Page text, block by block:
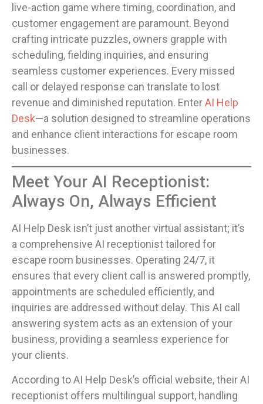
live-action game where timing, coordination, and
customer engagement are paramount. Beyond
crafting intricate puzzles, owners grapple with
scheduling, fielding inquiries, and ensuring
seamless customer experiences. Every missed
call or delayed response can translate to lost
revenue and diminished reputation. EnterAI Help
Desk—a solution designed to streamline operations
and enhance client interactions for escape room
businesses.
Meet Your AI Receptionist:
Always On, Always Efficient
AI Help Desk isn’t just another virtual assistant; it’s
a comprehensive AI receptionist tailored for
escape room businesses. Operating 24/7, it
ensures that every client call is answered promptly,
appointments are scheduled efficiently, and
inquiries are addressed without delay. This AI call
answering system acts as an extension of your
business, providing a seamless experience for
your clients.
According to AI Help Desk’s official website, their AI
receptionist offers multilingual support, handling